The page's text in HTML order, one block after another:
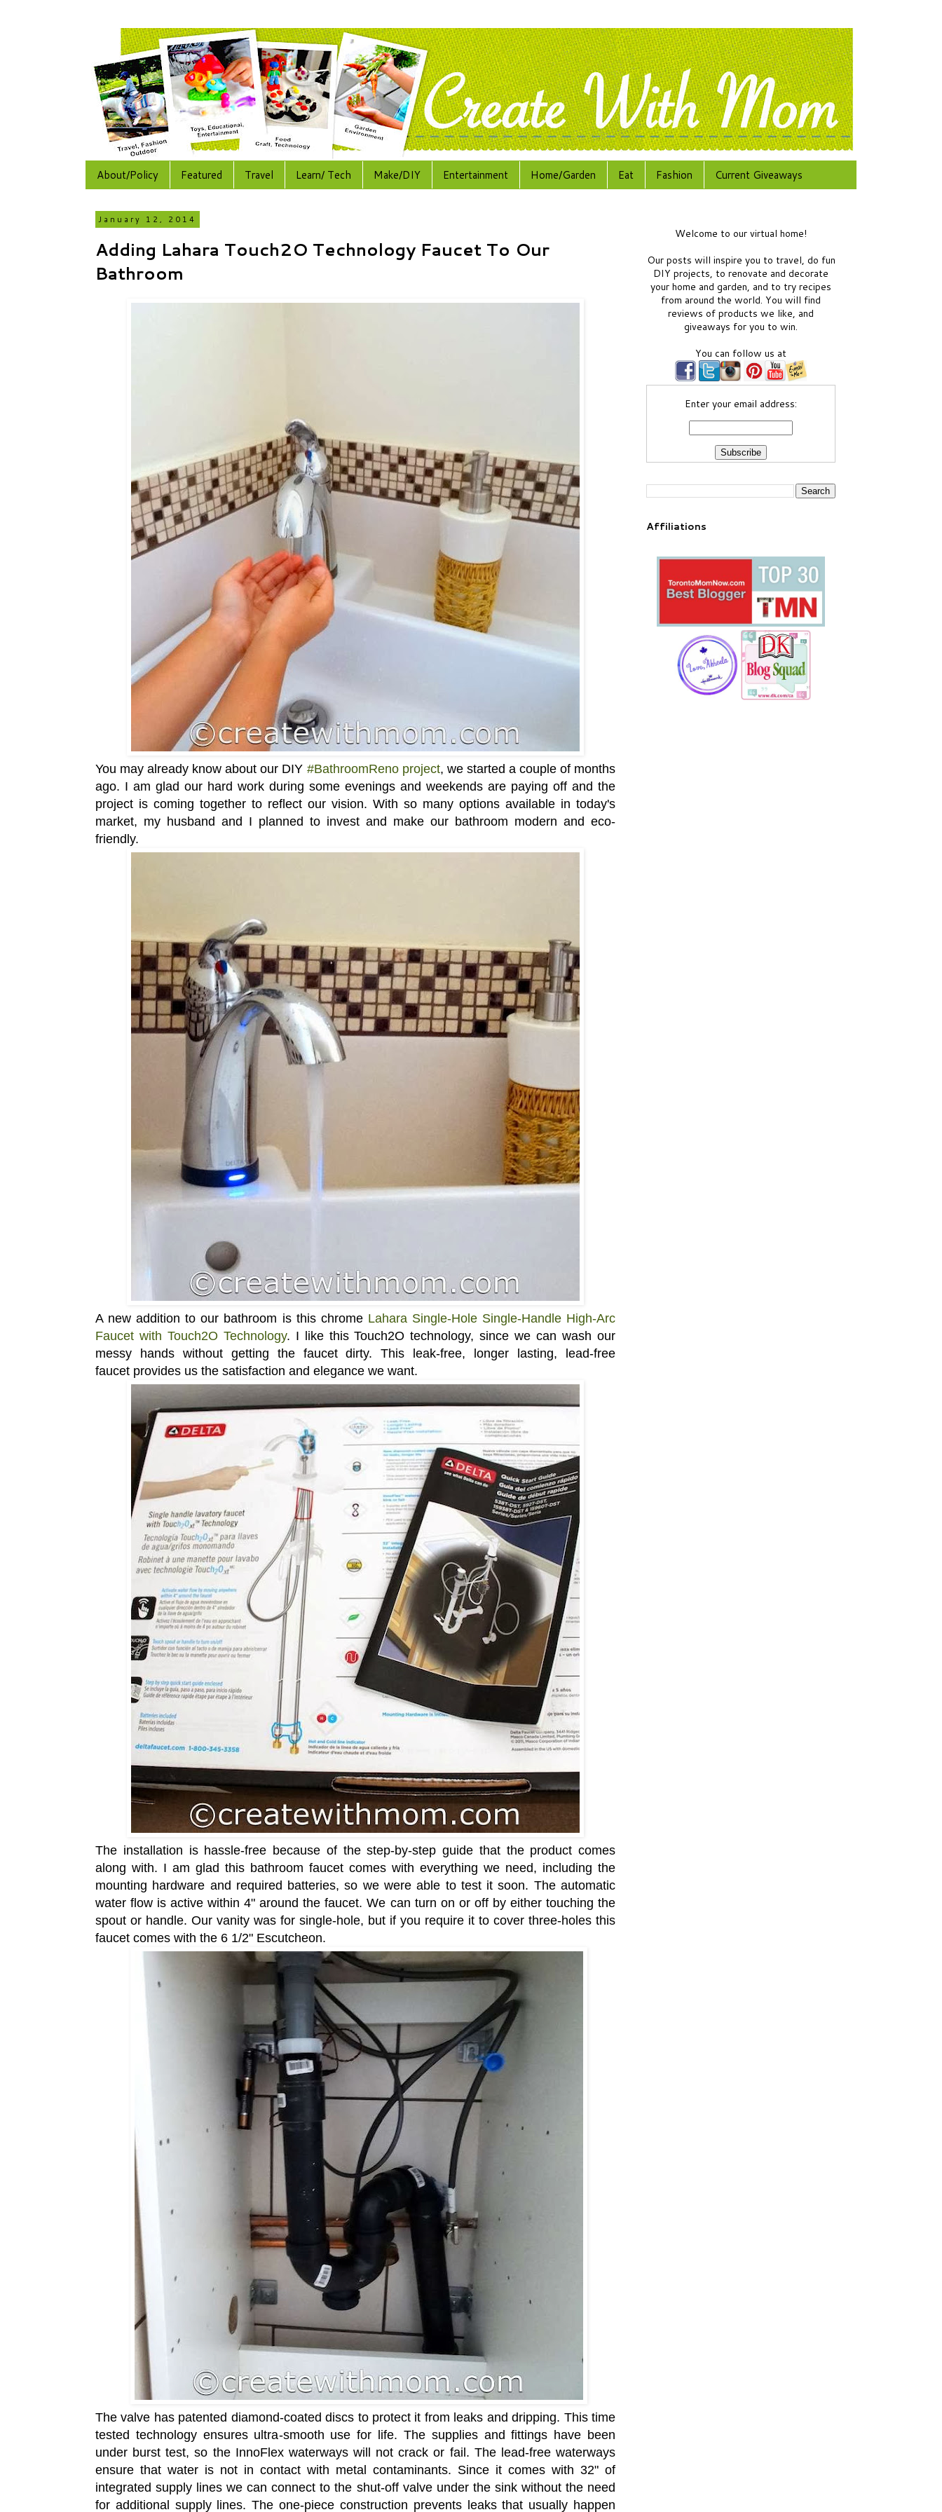
About/Policy Featured Travel Learn/ Tech Make/DIY Entertainment Home/Garden Eat Fashion Current Giveaways
January 12, 2014
Adding Lahara Touch2O Technology Faucet To Our
Bathroom
You may already know about our DIY #BathroomReno project, we started a couple of months
ago. I am glad our hard work during some evenings and weekends are paying off and the
project is coming together to reflect our vision. With so many options available in today's
market, my husband and I planned to invest and make our bathroom modern and eco-
friendly.
A new addition to our bathroom is this chrome Lahara Single-Hole Single-Handle High-Arc
Faucet with Touch2O Technology. I like this Touch2O technology, since we can wash our
messy hands without getting the faucet dirty. This leak-free, longer lasting, lead-free
faucet provides us the satisfaction and elegance we want.
The installation is hassle-free because of the step-by-step guide that the product comes
along with. I am glad this bathroom faucet comes with everything we need, including the
mounting hardware and required batteries, so we were able to test it soon. The automatic
water flow is active within 4" around the faucet. We can turn on or off by either touching the
spout or handle. Our vanity was for single-hole, but if you require it to cover three-holes this
faucet comes with the 6 1/2" Escutcheon.
The valve has patented diamond-coated discs to protect it from leaks and dripping. This time
tested technology ensures ultra-smooth use for life. The supplies and fittings have been
under burst test, so the InnoFlex waterways will not crack or fail. The lead-free waterways
ensure that water is not in contact with metal contaminants. Since it comes with 32" of
integrated supply lines we can connect to the shut-off valve under the sink without the need
for additional supply lines. The one-piece construction prevents leaks that usually happen
Welcome to our virtual home!
Our posts will inspire you to travel, do fun
DIY projects, to renovate and decorate
your home and garden, and to try recipes
from around the world. You will find
reviews of products we like, and
giveaways for you to win.
You can follow us at
Enter your email address:
Affiliations